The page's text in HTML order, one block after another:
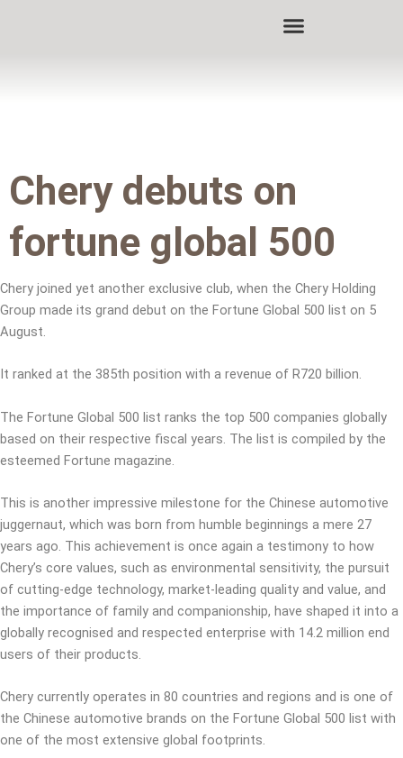
Chery debuts on
fortune global 500
Chery joined yet another exclusive club, when the Chery Holding
Group made its grand debut on the Fortune Global 500 list on 5
August.
It ranked at the 385th position with a revenue of R720 billion.
The Fortune Global 500 list ranks the top 500 companies globally
based on their respective fiscal years. The list is compiled by the
esteemed Fortune magazine.
This is another impressive milestone for the Chinese automotive
juggernaut, which was born from humble beginnings a mere 27
years ago. This achievement is once again a testimony to how
Chery’s core values, such as environmental sensitivity, the pursuit
of cutting-edge technology, market-leading quality and value, and
the importance of family and companionship, have shaped it into a
globally recognised and respected enterprise with 14.2 million end
users of their products.
Chery currently operates in 80 countries and regions and is one of
the Chinese automotive brands on the Fortune Global 500 list with
one of the most extensive global footprints.